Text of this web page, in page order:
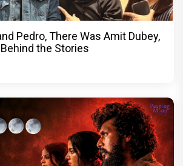
Pedro, There Was Amit Dubey,
the Stories